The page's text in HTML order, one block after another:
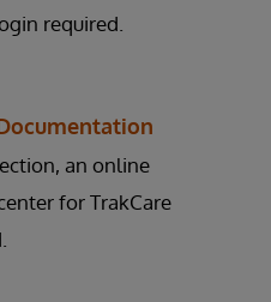
required.
an online
for TrakCare